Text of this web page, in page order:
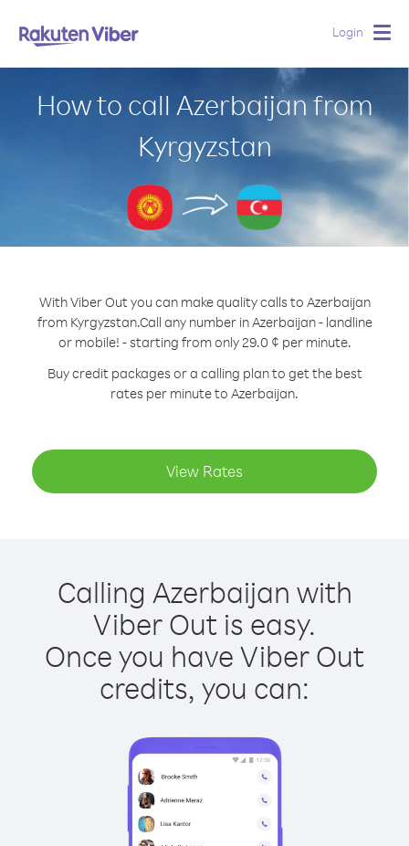
Login
How to call Azerbaijan from
Kyrgyzstan
With Viber Out you can make quality calls to Azerbaijan
from Kyrgyzstan.Call any number in Azerbaijan - landline
or mobile! - starting from only 29.0 ¢ per minute.
Buy credit packages or a calling plan to get the best
rates per minute to Azerbaijan.
View Rates
Calling Azerbaijan with
Viber Out is easy.
Once you have Viber Out
credits, you can: